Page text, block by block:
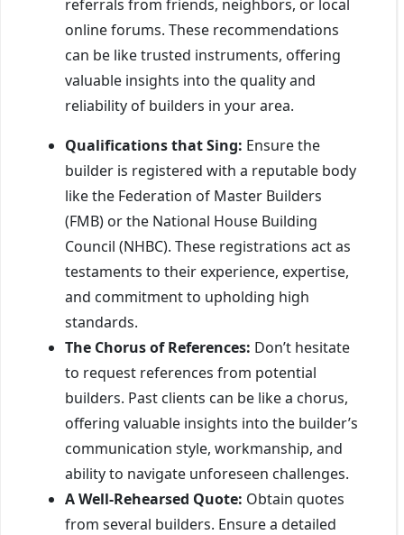
referrals from friends, neighbors, or local
online forums. These recommendations
can be like trusted instruments, offering
valuable insights into the quality and
reliability of builders in your area.
Qualifications that Sing: Ensure the
builder is registered with a reputable body
like the Federation of Master Builders
(FMB) or the National House Building
Council (NHBC). These registrations act as
testaments to their experience, expertise,
and commitment to upholding high
standards.
The Chorus of References: Don’t hesitate
to request references from potential
builders. Past clients can be like a chorus,
offering valuable insights into the builder’s
communication style, workmanship, and
ability to navigate unforeseen challenges.
A Well-Rehearsed Quote: Obtain quotes
from several builders. Ensure a detailed